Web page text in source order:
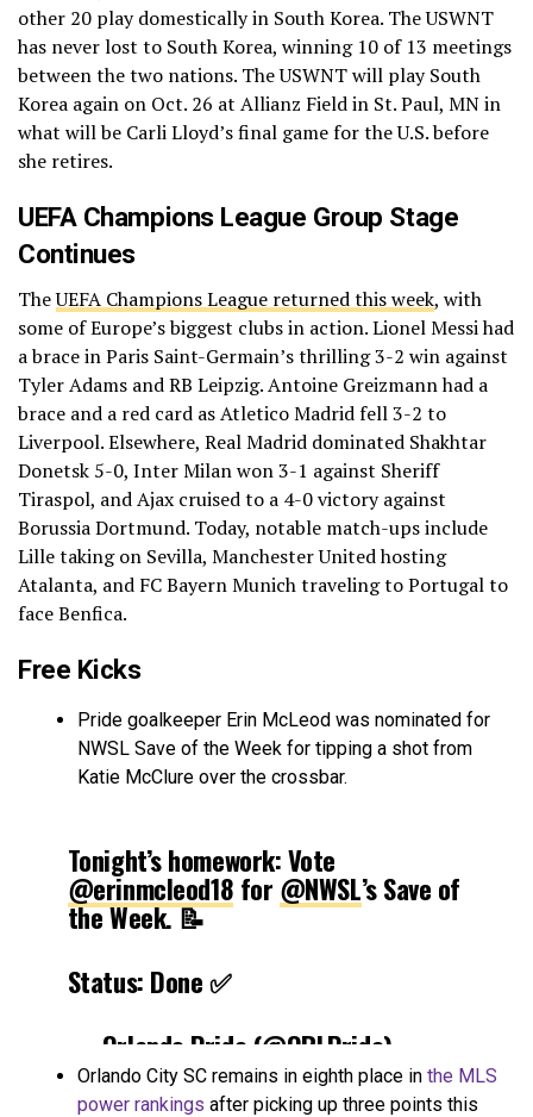
other 20 play domestically in South Korea. The USWNT
has never lost to South Korea, winning 10 of 13 meetings
between the two nations. The USWNT will play South
Korea again on Oct. 26 at Allianz Field in St. Paul, MN in
what will be Carli Lloyd’s final game for the U.S. before
she retires.
UEFA Champions League Group Stage
Continues
TheUEFA Champions League returned this week, with
some of Europe’s biggest clubs in action. Lionel Messi had
a brace in Paris Saint-Germain’s thrilling 3-2 win against
Tyler Adams and RB Leipzig. Antoine Greizmann had a
brace and a red card as Atletico Madrid fell 3-2 to
Liverpool. Elsewhere, Real Madrid dominated Shakhtar
Donetsk 5-0, Inter Milan won 3-1 against Sheriff
Tiraspol, and Ajax cruised to a 4-0 victory against
Borussia Dortmund. Today, notable match-ups include
Lille taking on Sevilla, Manchester United hosting
Atalanta, and FC Bayern Munich traveling to Portugal to
face Benfica.
Free Kicks
Pride goalkeeper Erin McLeod was nominated for
NWSL Save of the Week for tipping a shot from
Katie McClure over the crossbar.
Tonight’s homework: Vote
@erinmcleod18for @NWSL’s Save of
the Week. 📝
Status: Done ✅
— Orlando Pride (@ORLPride)
October 18, 2021
Orlando City SC remains in eighth place in the MLS
power rankings after picking up three points this